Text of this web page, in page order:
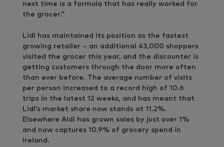
next time is a formula that has really worked for
the grocer.”
Lidl has maintained its position as the fastest
growing retailer – an additional 43,000 shoppers
visited the grocer this year, and the discounter is
getting customers through the door more often
than ever before. The average number of visits
per person increased to a record high of 10.6
trips in the latest 12 weeks, and has meant that
Lidl’s market share now stands at 11.2%.
Elsewhere Aldi has grown sales by just over 1%
and now captures 10.9% of grocery spend in
Ireland.